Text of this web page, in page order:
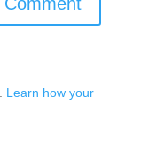
Learn how your